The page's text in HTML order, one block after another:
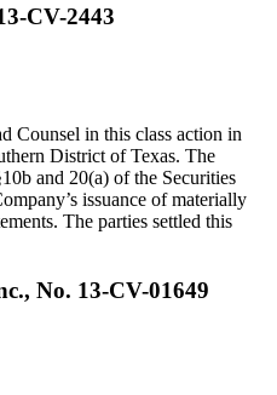
CV-2443
Counsel in this class action in
District of Texas. The
and 20(a) of the Securities
issuance of materially
The parties settled this
No. 13-CV-01649